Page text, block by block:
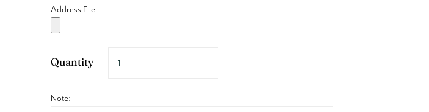
Address File
Quantity
Note: